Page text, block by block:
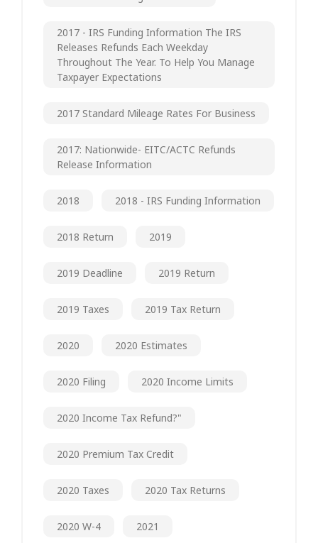
2017 - IRS Funding Information The IRS
Releases Refunds Each Weekday
Throughout The Year. To Help You Manage
Taxpayer Expectations
2017 Standard Mileage Rates For Business
2017: Nationwide- EITC/ACTC Refunds
Release Information
2018 2018 - IRS Funding Information
2018 Return 2019
2019 Deadline 2019 Return
2019 Taxes 2019 Tax Return
2020 2020 Estimates
2020 Filing 2020 Income Limits
2020 Income Tax Refund?"
2020 Premium Tax Credit
2020 Taxes 2020 Tax Returns
2020 W-4 2021